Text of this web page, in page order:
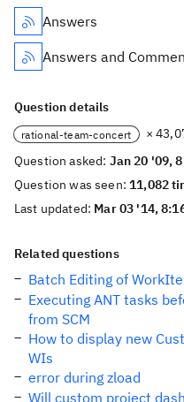
Answers
Answers and
Question details
rational-team-concert
×
Question asked: Jan 20 '09,
Question was seen:11,082
Last updated: Mar 03 '14,
Related questions
Batch Editing of
Executing ANT tasks
from SCM
How to display new
WIs
error during zload
Will custom project